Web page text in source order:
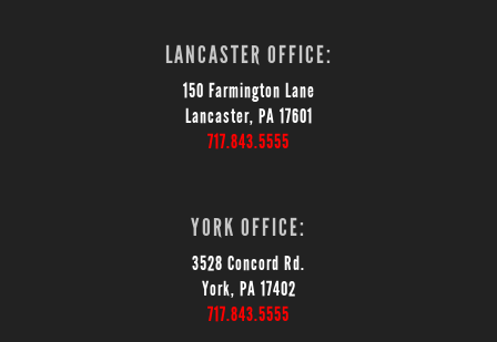
LANCASTER OFFICE:
150 Farmington Lane
Lancaster, PA 17601
717.843.5555
YORK OFFICE:
3528 Concord Rd.
York, PA 17402
717.843.5555